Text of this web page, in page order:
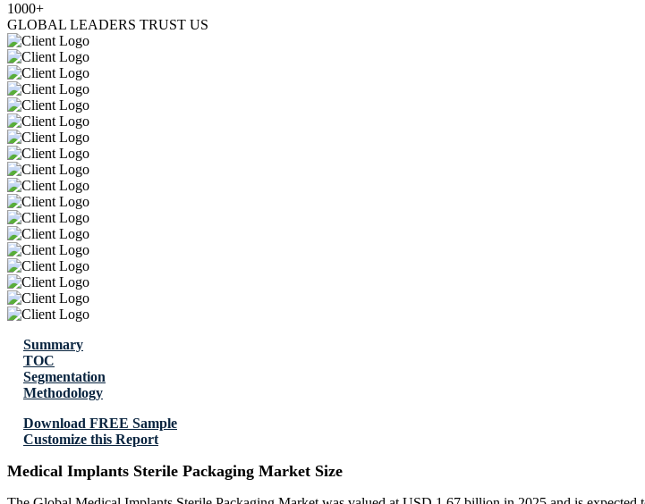
1000+
GLOBAL LEADERS TRUST US
Summary
TOC
Segmentation
Methodology
Download FREE Sample
Customize this Report
Medical Implants Sterile Packaging Market Size